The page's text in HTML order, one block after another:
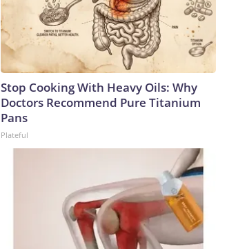
Stop Cooking With Heavy Oils: Why
Doctors Recommend Pure Titanium
Pans
Plateful